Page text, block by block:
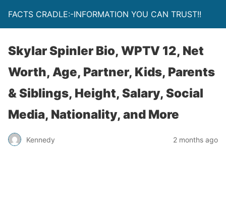
FACTS CRADLE:-INFORMATION YOU CAN TRUST!!
Skylar Spinler Bio, WPTV 12, Net
Worth, Age, Partner, Kids, Parents
& Siblings, Height, Salary, Social
Media, Nationality, and More
Kennedy 2 months ago